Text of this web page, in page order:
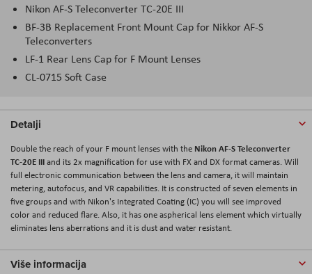
Nikon AF-S Teleconverter TC-20E III
BF-3B Replacement Front Mount Cap for Nikkor AF-S
Teleconverters
LF-1 Rear Lens Cap for F Mount Lenses
CL-0715 Soft Case
Detalji
Double the reach of your F mount lenses with the Nikon AF-S Teleconverter
TC-20E IIIand its 2x magnification for use with FX and DX format cameras. Will
full electronic communication between the lens and camera, it will maintain
metering, autofocus, and VR capabilities. It is constructed of seven elements in
five groups and with Nikon's Integrated Coating (IC) you will see improved
color and reduced flare. Also, it has one aspherical lens element which virtually
eliminates lens aberrations and it is dust and water resistant.
Više informacija